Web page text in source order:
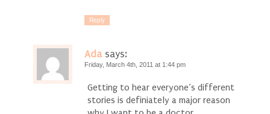
Reply
Ada says:
Friday, March 4th, 2011 at 1:44 pm
Getting to hear everyone’s different
stories is definiately a major reason